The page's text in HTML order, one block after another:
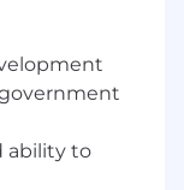
to
CIOs
ability to